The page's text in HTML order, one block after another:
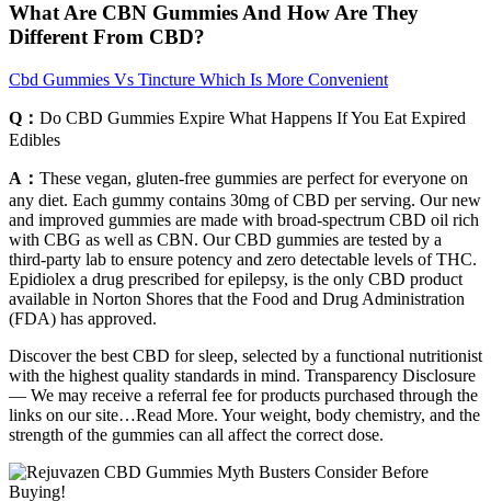
What Are CBN Gummies And How Are They
Different From CBD?
Cbd Gummies Vs Tincture Which Is More Convenient
Q： Do CBD Gummies Expire What Happens If You Eat Expired
Edibles
A： These vegan, gluten-free gummies are perfect for everyone on
any diet. Each gummy contains 30mg of CBD per serving. Our new
and improved gummies are made with broad-spectrum CBD oil rich
with CBG as well as CBN. Our CBD gummies are tested by a
third-party lab to ensure potency and zero detectable levels of THC.
Epidiolex a drug prescribed for epilepsy, is the only CBD product
available in Norton Shores that the Food and Drug Administration
(FDA) has approved.
Discover the best CBD for sleep, selected by a functional nutritionist
with the highest quality standards in mind. Transparency Disclosure
— We may receive a referral fee for products purchased through the
links on our site…Read More. Your weight, body chemistry, and the
strength of the gummies can all affect the correct dose.